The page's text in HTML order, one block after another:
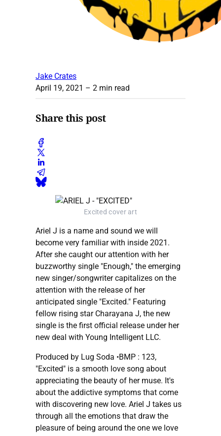
Jake Crates
April 19, 2021 – 2 min read
Share this post
Excited cover art
Ariel J is a name and sound we will
become very familiar with inside 2021.
After she caught our attention with her
buzzworthy single "Enough," the emerging
new singer/songwriter capitalizes on the
attention with the release of her
anticipated single "Excited." Featuring
fellow rising star Charayana J, the new
single is the first official release under her
new deal with Young Intelligent LLC.
Produced by Lug Soda •BMP : 123,
"Excited" is a smooth love song about
appreciating the beauty of her muse. It's
about the addictive symptoms that come
with discovering new love. Ariel J takes us
through all the emotions that draw the
pleasure of being around the one we love